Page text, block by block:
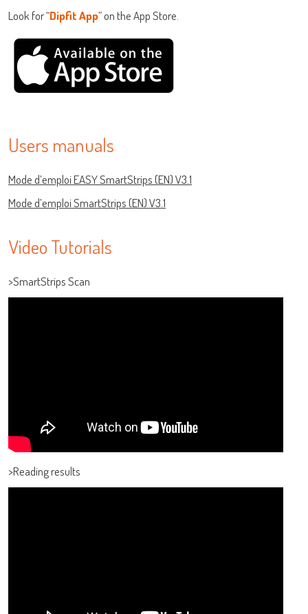
/ ADIAMAG™
Look for “Dipfit App” on the App Store.
Users manuals
Mode d’emploi EASY SmartStrips (EN) V3.1
Mode d’emploi SmartStrips (EN) V3.1
Video Tutorials
>SmartStrips Scan
>Reading results
Log on